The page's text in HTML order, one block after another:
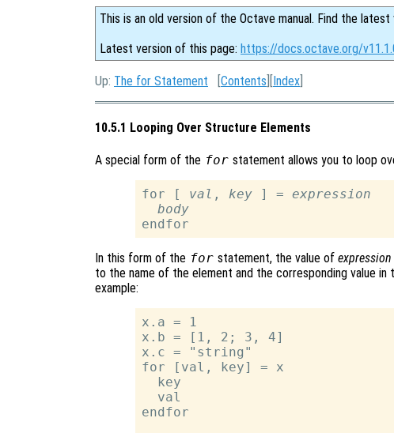
This is an old version of the Octave manual. Find the latest
Latest version of this page: https://docs.octave.org/
Up: The for Statement [Contents ][Index
10.5.1 Looping Over Structure Elements
A special form of the for statement allows you to loop
for [ val , key ] = expression
body
In this form of the for statement, the value of expression
to the name of the element and the corresponding value in
example:
x.a = 1
x.b = [1, 2; 3, 4]
x.c = "string"
for [val, key] = x
  key
  val
endfor